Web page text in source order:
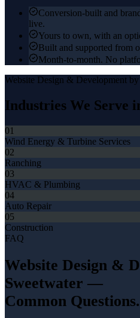
Conversion-built and
live.
Yours to own, with an
Built and supported from
Month-to-month. No
Website Design & Development
Industries We Serve
01
Wind Energy & Turbine Services
02
Ranching
03
HVAC & Plumbing
04
Auto Repair
05
Construction
FAQ
Website Design &
Sweetwater —
Common Questions.